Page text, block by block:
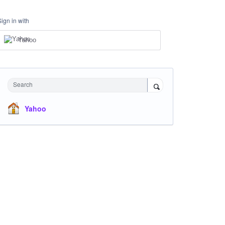
in with
Yahoo
Search
Yahoo